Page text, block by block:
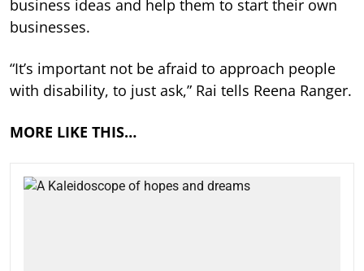
business ideas and help them to start their own
businesses.
“It’s important not be afraid to approach people
with disability, to just ask,” Rai tells Reena Ranger.
MORE LIKE THIS…